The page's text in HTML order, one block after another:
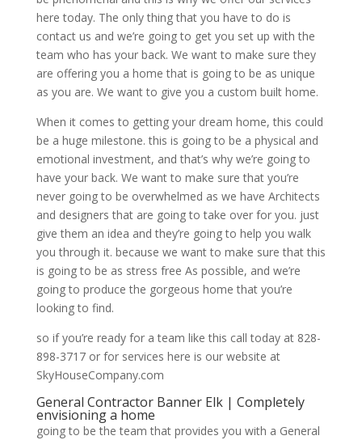
here today. The only thing that you have to do is
contact us and we’re going to get you set up with the
team who has your back. We want to make sure they
are offering you a home that is going to be as unique
as you are. We want to give you a custom built home.
When it comes to getting your dream home, this could
be a huge milestone. this is going to be a physical and
emotional investment, and that’s why we’re going to
have your back. We want to make sure that you’re
never going to be overwhelmed as we have Architects
and designers that are going to take over for you. just
give them an idea and they’re going to help you walk
you through it. because we want to make sure that this
is going to be as stress free As possible, and we’re
going to produce the gorgeous home that you’re
looking to find.
so if you’re ready for a team like this call today at 828-
898-3717 or for services here is our website at
SkyHouseCompany.com
General Contractor Banner Elk | Completely
envisioning a home
going to be the team that provides you with a General